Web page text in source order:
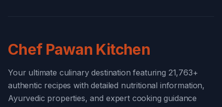
Chef Pawan Kitchen
Your ultimate culinary destination featuring 21,763+
authentic recipes with detailed nutritional information,
Ayurvedic properties, and expert cooking guidance